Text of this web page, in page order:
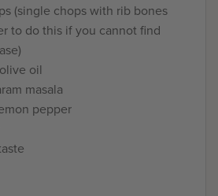
(single chops with rib bones
to do this if you cannot find
oil
masala
pepper